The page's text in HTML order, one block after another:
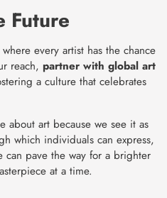
Future
every artist has the chance
reach, partner with global art
a culture that celebrates
about art because we see it as
which individuals can express,
can pave the way for a brighter
at a time.